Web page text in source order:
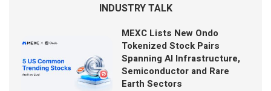
INDUSTRY TALK
MEXC Lists New Ondo
Tokenized Stock Pairs
Spanning AI Infrastructure,
Semiconductor and Rare
Earth Sectors